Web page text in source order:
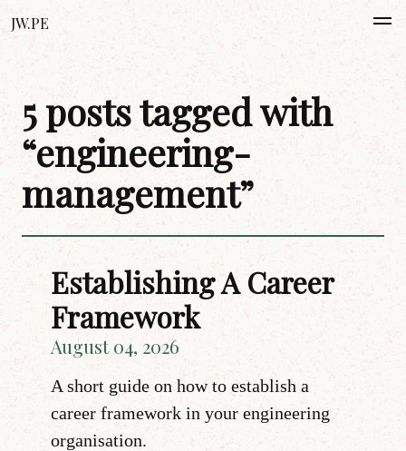
JW.PE
5 posts tagged with
“engineering-
management”
Establishing A Career
Framework
August 04, 2026
A short guide on how to establish a
career framework in your engineering
organisation.